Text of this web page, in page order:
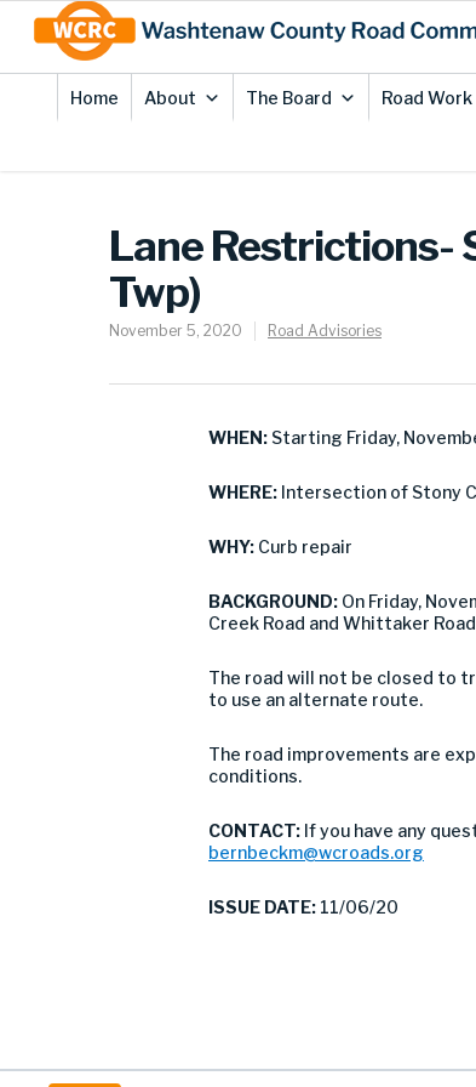
Content
Home About The Board Road
Lane Restrictions-
Twp)
November 5, 2020 Road Advisories
WHEN: Starting Friday,
WHERE: Intersection of Stony
WHY: Curb repair
BACKGROUND: On Friday,
Creek Road and Whittaker
The road will not be closed to
to use an alternate route.
The road improvements are
conditions.
CONTACT: If you have any
bernbeckm@wcroads.org
ISSUE DATE: 11/06/20